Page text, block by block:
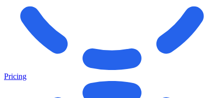
Pricing